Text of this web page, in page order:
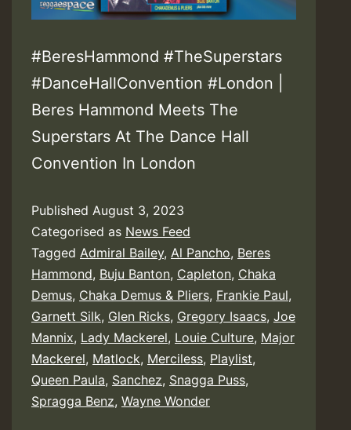
#BeresHammond #TheSuperstars
#DanceHallConvention #London |
Beres Hammond Meets The
Superstars At The Dance Hall
Convention In London
Published August 3, 2023
Categorised as News Feed
Tagged Admiral Bailey, Al Pancho, Beres
Hammond, Buju Banton, Capleton, Chaka
Demus, Chaka Demus & Pliers, Frankie Paul,
Garnett Silk, Glen Ricks, Gregory Isaacs, Joe
Mannix, Lady Mackerel, Louie Culture, Major
Mackerel, Matlock, Merciless, Playlist,
Queen Paula, Sanchez, Snagga Puss,
Spragga Benz, Wayne Wonder